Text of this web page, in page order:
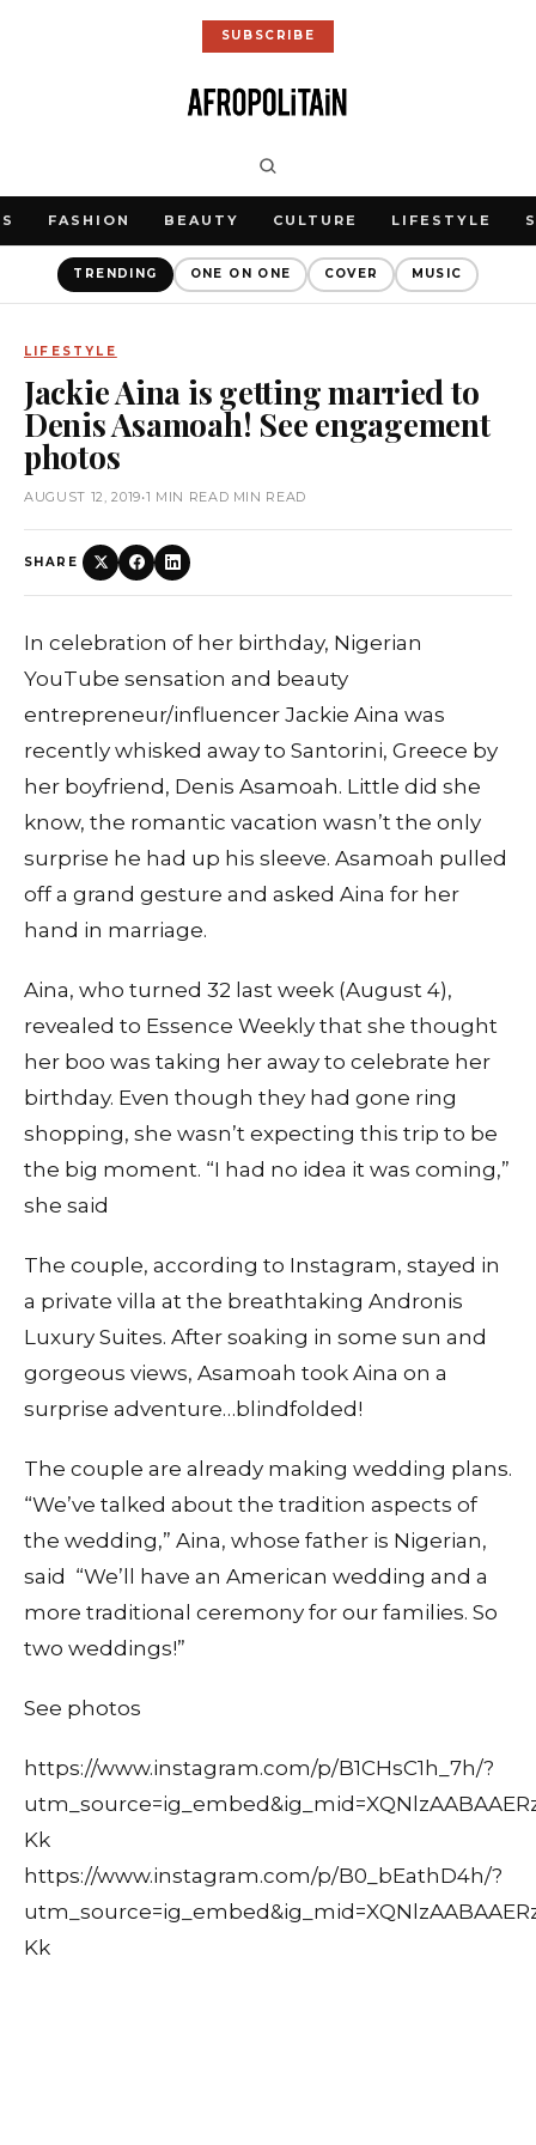
SUBSCRIBE
FASHION BEAUTY CULTURE LIFESTYLE
TRENDING ONE ON ONE COVER MUSIC
LIFESTYLE
Jackie Aina is getting married to
Denis Asamoah! See engagement
photos
AUGUST 12, 2019•1 MIN READ MIN READ
SHARE
In celebration of her birthday, Nigerian
YouTube sensation and beauty
entrepreneur/influencer Jackie Aina was
recently whisked away to Santorini, Greece by
her boyfriend, Denis Asamoah. Little did she
know, the romantic vacation wasn’t the only
surprise he had up his sleeve. Asamoah pulled
off a grand gesture and asked Aina for her
hand in marriage.
Aina, who turned 32 last week (August 4),
revealed to Essence Weekly that she thought
her boo was taking her away to celebrate her
birthday. Even though they had gone ring
shopping, she wasn’t expecting this trip to be
the big moment. “I had no idea it was coming,”
she said
The couple, according to Instagram, stayed in
a private villa at the breathtaking Andronis
Luxury Suites. After soaking in some sun and
gorgeous views, Asamoah took Aina on a
surprise adventure…blindfolded!
The couple are already making wedding plans.
“We’ve talked about the tradition aspects of
the wedding,” Aina, whose father is Nigerian,
said “We’ll have an American wedding and a
more traditional ceremony for our families. So
two weddings!”
See photos
https://www.instagram.com/p/B1CHsC1h_7h/?
Kk
https://www.instagram.com/p/B0_bEathD4h/?
Kk